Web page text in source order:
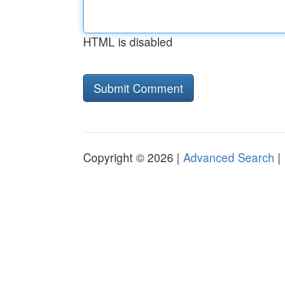
HTML is disabled
Copyright © 2026 | Advanced Search |